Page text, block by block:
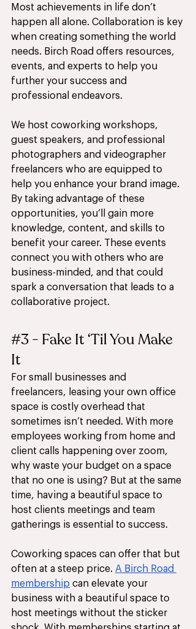
Most achievements in life don’t
happen all alone. Collaboration is key
when creating something the world
needs. Birch Road offers resources,
events, and experts to help you
further your success and
professional endeavors.
We host coworking workshops,
guest speakers, and professional
photographers and videographer
freelancers who are equipped to
help you enhance your brand image.
By taking advantage of these
opportunities, you’ll gain more
knowledge, content, and skills to
benefit your career. These events
connect you with others who are
business-minded, and that could
spark a conversation that leads to a
collaborative project.
#3 - Fake It ‘Til You Make
It
For small businesses and
freelancers, leasing your own office
space is costly overhead that
sometimes isn’t needed. With more
employees working from home and
client calls happening over zoom,
why waste your budget on a space
that no one is using? But at the same
time, having a beautiful space to
host clients meetings and team
gatherings is essential to success.
Coworking spaces can offer that but
often at a steep price. A Birch Road
membership can elevate your
business with a beautiful space to
host meetings without the sticker